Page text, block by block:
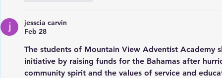
jesscia carvin
Feb 28
The students of Mountain View Adventist Academy
initiative by raising funds for the Bahamas after
community spirit and the values of service and